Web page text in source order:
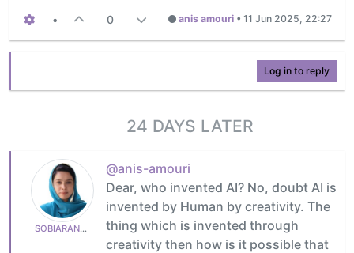
• 0 anis amouri • 11 Jun 2025, 22:27
Log in to reply
24 DAYS LATER
SOBIARANAM.IRFAN
@anis-amouri
Dear, who invented AI? No, doubt AI is
invented by Human by creativity. The
thing which is invented through
creativity then how is it possible that